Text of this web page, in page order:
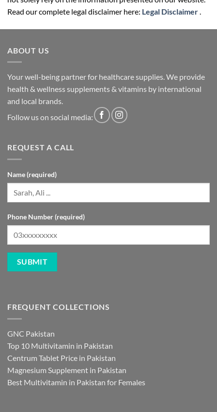
Your well-being partner for healthcare supplies. We provide
health & wellness supplements & vitamins by international
and local brands.
Follow us on social media:
Name (required)
Phone Number (required)
GNC Pakistan
Magnesium Supplement in Pakistan